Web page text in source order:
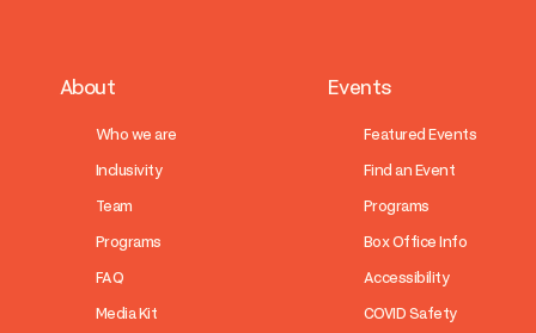
About
Who we are
Inclusivity
Team
Programs
FAQ
Media Kit
Events
Featured Events
Find an Event
Programs
Box Office Info
Accessibility
COVID Safety